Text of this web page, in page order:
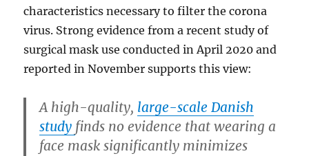
characteristics necessary to filter the corona
virus. Strong evidence from a recent study of
surgical mask use conducted in April 2020 and
reported in November supports this view:
A high-quality, large-scale Danish
study finds no evidence that wearing a
face mask significantly minimizes